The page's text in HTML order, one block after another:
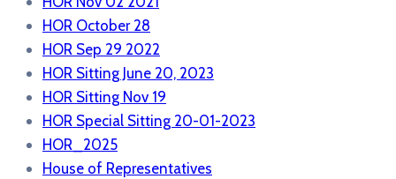
HOR October 28
HOR Sep 29 2022
HOR Sitting June 20, 2023
HOR Sitting Nov 19
HOR Special Sitting 20-01-2023
HOR_2025
House of Representatives